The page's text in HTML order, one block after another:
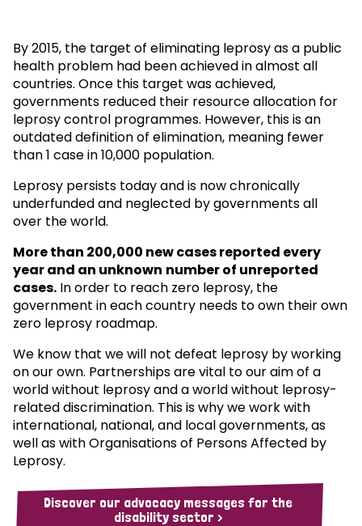
By 2015, the target of eliminating leprosy as a public
health problem had been achieved in almost all
countries. Once this target was achieved,
governments reduced their resource allocation for
leprosy control programmes. However, this is an
outdated definition of elimination, meaning fewer
than 1 case in 10,000 population.
Leprosy persists today and is now chronically
underfunded and neglected by governments all
over the world.
More than 200,000 new cases reported every
year and an unknown number of unreported
cases. In order to reach zero leprosy, the
government in each country needs to own their own
zero leprosy roadmap.
We know that we will not defeat leprosy by working
on our own. Partnerships are vital to our aim of a
world without leprosy and a world without leprosy-
related discrimination. This is why we work with
international, national, and local governments, as
well as with Organisations of Persons Affected by
Leprosy.
Discover our advocacy messages for the
disability sector >